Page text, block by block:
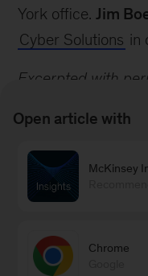
Handbook:
and
Capabilities
York office.Jim
Cyber Solutions in
Excerpted with
and Measuring
Capabilities
(c) 2017 by John
reserved. To order,
www.wiley.com/
Open article with
McKinsey
Chrome